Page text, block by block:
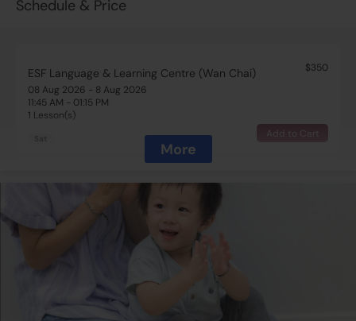
Schedule & Price
ESF Language & Learning Centre (Wan Chai)
$350
08 Aug 2026 - 8 Aug 2026
11:45 AM - 01:15 PM
1 Lesson(s)
Add to Cart
ESF Language & Learning Centre (Wan Chai)
11:45 AM - 01:15 PM
1 Lesson(s)
ESF Language & Learning Centre (Wan Chai)
29 Aug 2026 - 29 Aug 2026
More